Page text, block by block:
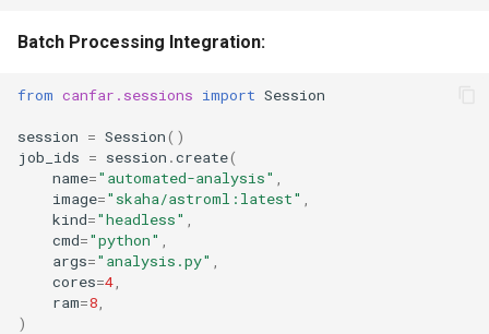
Batch Processing Integration:
from canfar.sessions import Session
session = Session()
job_ids = session .create(
name="automated-analysis" ,
image="skaha/astroml:latest" ,
kind="headless" ,
cmd="python" ,
args="analysis.py" ,
cores=4,
ram=8,
)